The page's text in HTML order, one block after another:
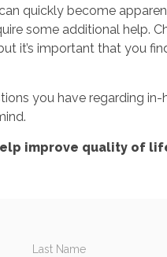
quickly become
some additional help.
it’s important that you
you have regarding in-
improve quality of
Last Name